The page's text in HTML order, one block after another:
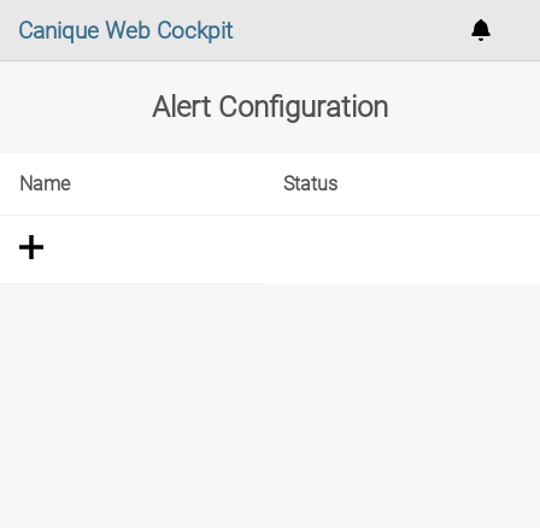
Canique Web Cockpit
Alert Configuration
Name Status